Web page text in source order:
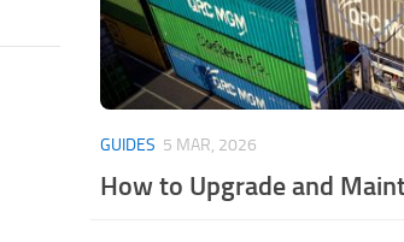
GUIDES 5 MAR, 2026
How to Upgrade and